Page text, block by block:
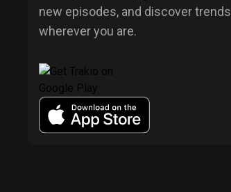
new episodes, and discover trends
wherever you are.